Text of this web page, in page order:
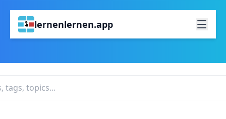
lernenlernen.app